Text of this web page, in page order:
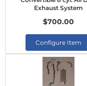
Exhaust System
$700.00
Configure Item